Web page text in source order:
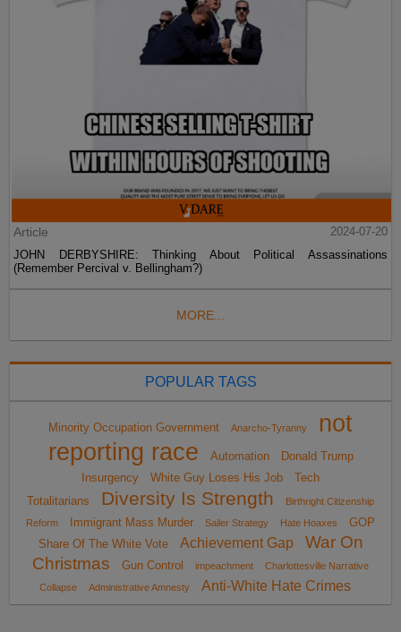
Article
2024-07-20
JOHN DERBYSHIRE: Thinking About Political Assassinations
(Remember Percival v. Bellingham?)
MORE...
POPULAR TAGS
Minority Occupation Government Anarcho-Tyranny
not
reporting race
Automation
Donald Trump
Insurgency
White Guy Loses His Job
Tech
Totalitarians
Diversity Is Strength
Birthright Citizenship
Reform
Immigrant Mass Murder Sailer Strategy Hate Hoaxes
GOP
Share Of The White Vote
Achievement Gap
War On
Christmas
Gun Control impeachment
Charlottesville Narrative
Collapse
Administrative Amnesty Anti-White Hate Crimes